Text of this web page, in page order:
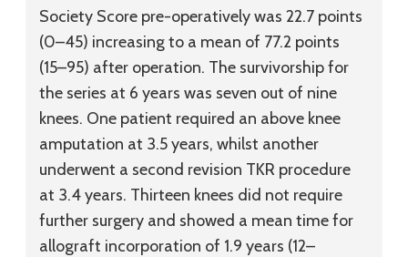
Society Score pre-operatively was 22.7 points
(0–45) increasing to a mean of 77.2 points
(15–95) after operation. The survivorship for
the series at 6 years was seven out of nine
knees. One patient required an above knee
amputation at 3.5 years, whilst another
underwent a second revision TKR procedure
at 3.4 years. Thirteen knees did not require
further surgery and showed a mean time for
allograft incorporation of 1.9 years (12–